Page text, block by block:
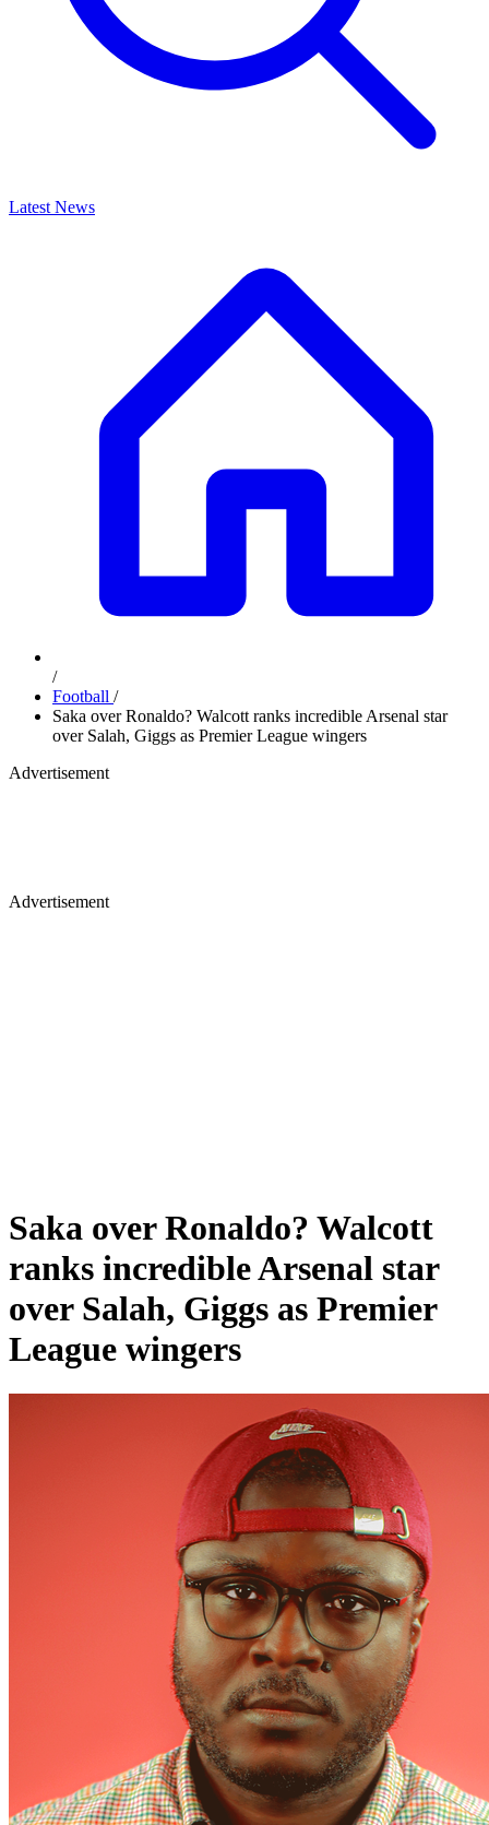
Latest News
/
Football /
Saka over Ronaldo? Walcott ranks incredible Arsenal star
over Salah, Giggs as Premier League wingers
Advertisement
Advertisement
Saka over Ronaldo? Walcott
ranks incredible Arsenal star
over Salah, Giggs as Premier
League wingers